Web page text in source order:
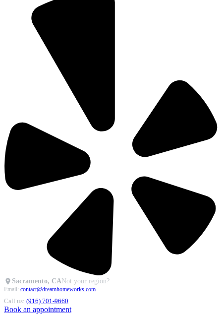
Sacramento, CANot your region?
Email: contact@dreamhomeworks.com
Call us: (916) 701-9660
Book an appointment